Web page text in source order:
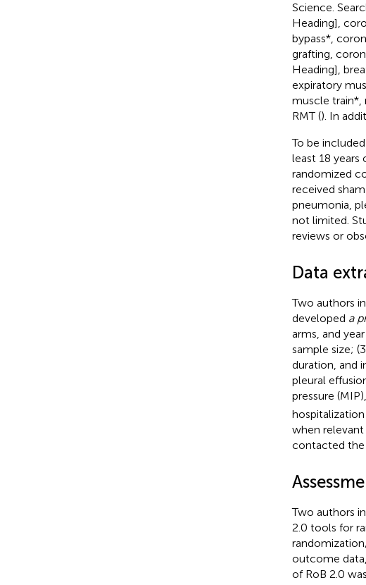
Science.
Heading],
bypass*,
grafting,
Heading],
expiratory
muscle train*,
RMT (). In
To be
least 18
randomized
received
pneumonia,
not limited.
reviews or
Data
Two authors
developed a
arms, and
sample size;
duration, and
pleural
pressure
when
contacted the
Two authors
2.0 tools for
outcome
of RoB 2.0